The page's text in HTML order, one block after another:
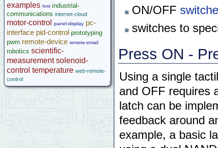
ON/OFF
switches to
Press ON -
Using a single
and OFF requires
latch can be
feedback around
example, a basic
examples hmi industrial-
communications internet-cloud
motor-control panel-display pc-
interface pid-control prototyping
pwm remote-device remote-email
robotics scientific-
measurement solenoid-
control temperature web-remote-
control